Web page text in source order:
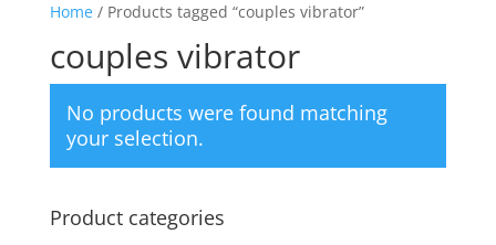
Home/ Products tagged “couples vibrator”
couples vibrator
No products were found matching
your selection.
Product categories